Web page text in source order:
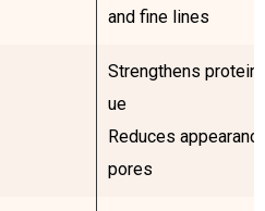
and fine lines
Strengthens protein
ue
Reduces
pores